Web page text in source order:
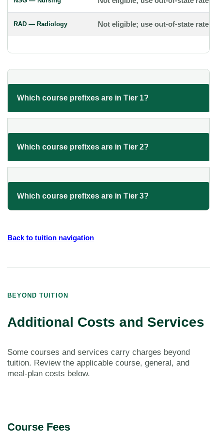
RAD — Radiology Not eligible; use out-of-state rate
Which course prefixes are in Tier 1?
Which course prefixes are in Tier 2?
Which course prefixes are in Tier 3?
Back to tuition navigation
BEYOND TUITION
Additional Costs and Services
Some courses and services carry charges beyond
tuition. Review the applicable course, general, and
meal-plan costs below.
Course Fees